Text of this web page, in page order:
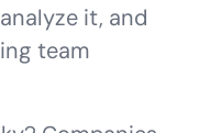
it, and
team